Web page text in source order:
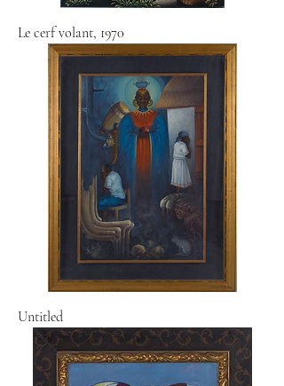
Le cerf volant, 1970
Untitled